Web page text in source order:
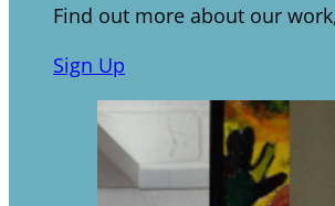
Find out more about our
Sign Up